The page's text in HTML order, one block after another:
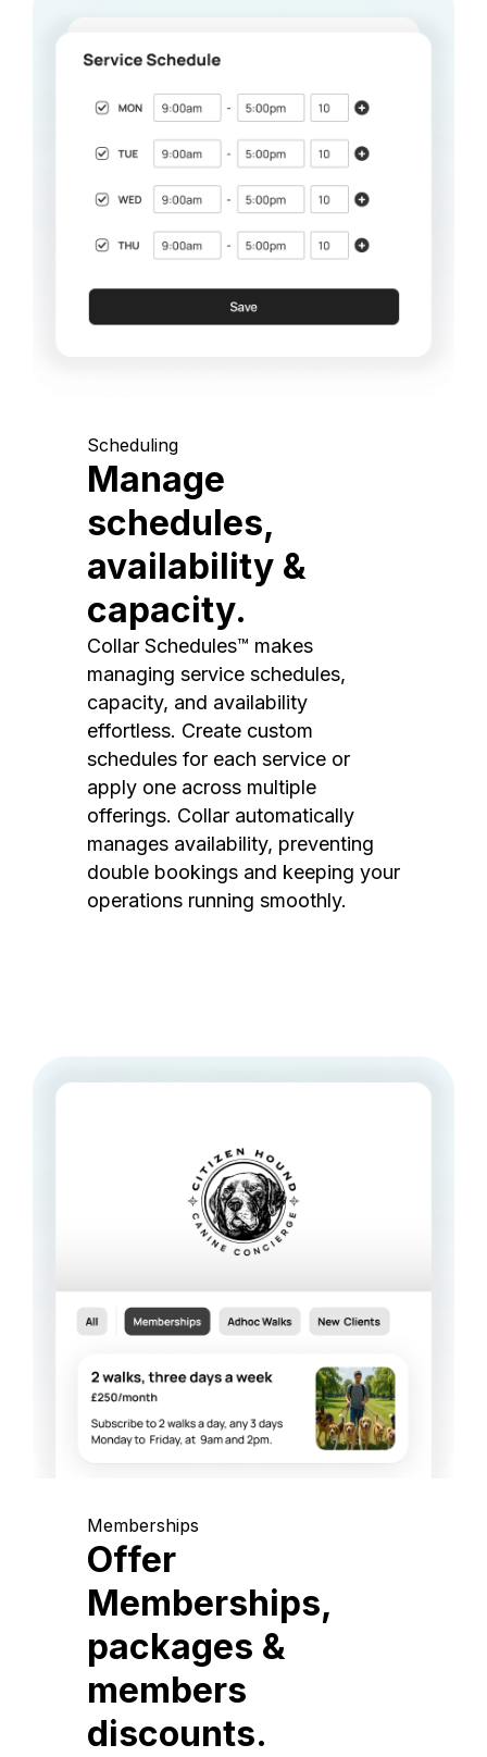
Scheduling
Manage
schedules,
availability &
capacity.
Collar Schedules™ makes
managing service schedules,
capacity, and availability
effortless. Create custom
schedules for each service or
apply one across multiple
offerings. Collar automatically
manages availability, preventing
double bookings and keeping your
operations running smoothly.
Memberships
Offer
Memberships,
packages &
members
discounts.